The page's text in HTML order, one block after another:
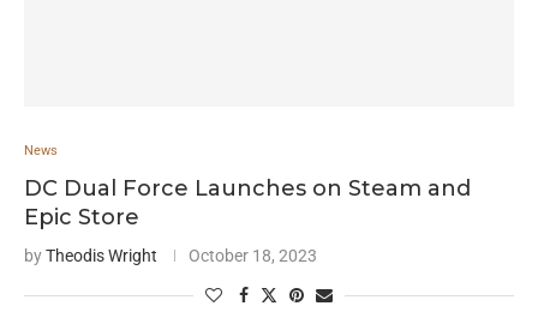
News
DC Dual Force Launches on Steam and
Epic Store
byTheodis Wright October 18, 2023